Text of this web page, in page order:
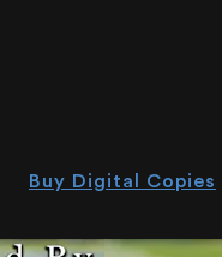
Buy Digital Copies